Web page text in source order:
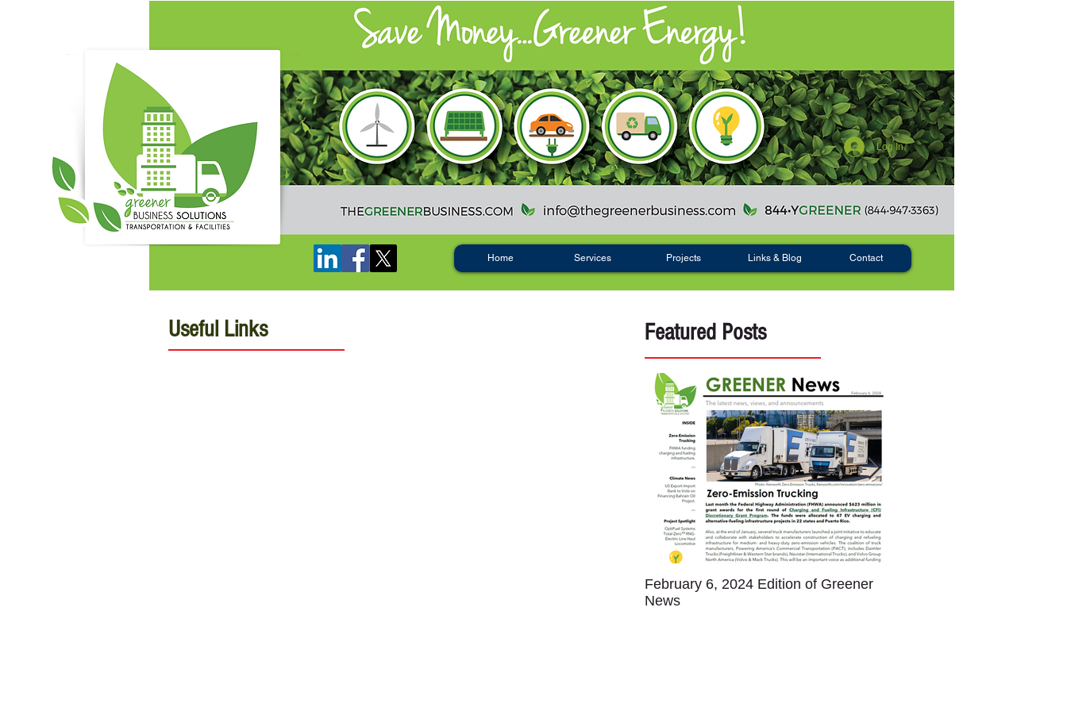
Home Services Projects Links & Blog Contact
Log In
Useful Links Featured Posts
February 6, 2024 Edition of Greener
News